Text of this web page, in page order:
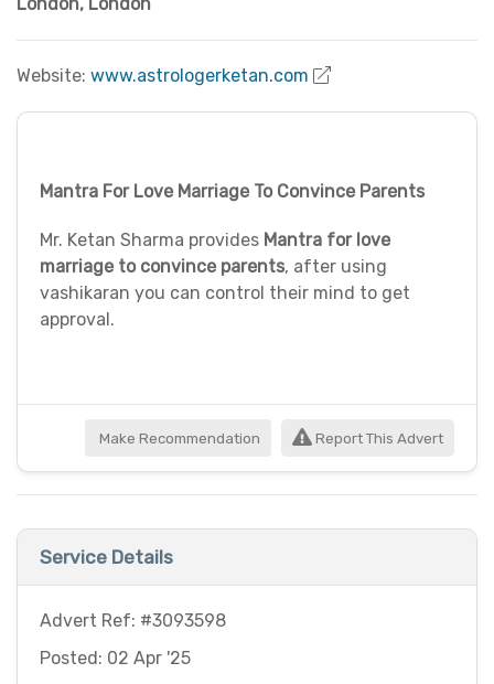
London, London
Website: www.astrologerketan.com
Mantra For Love Marriage To Convince Parents
Mr. Ketan Sharma provides Mantra for love
marriage to convince parents, after using
vashikaran you can control their mind to get
approval.
Make Recommendation Report This Advert
Service Details
Advert Ref: #3093598
Posted: 02 Apr '25